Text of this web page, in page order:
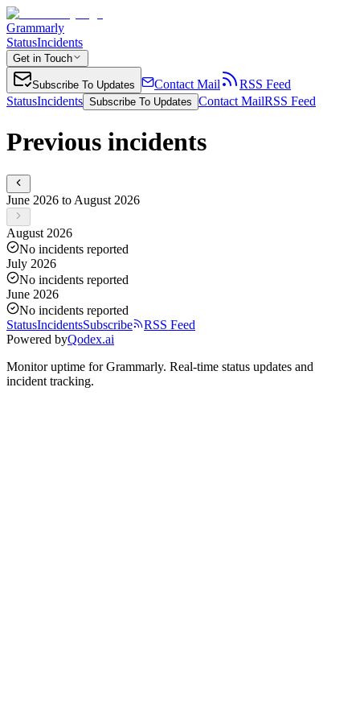
Grammarly
StatusIncidents
Get in Touch
Subscribe To Updates Contact Mail
RSS Feed
StatusIncidents Subscribe To Updates Contact MailRSS Feed
Previous incidents
June 2026 to August 2026
August 2026
No incidents reported
July 2026
No incidents reported
June 2026
No incidents reported
StatusIncidentsSubscribe
RSS Feed
Powered byQodex.ai
Monitor uptime forGrammarly. Real-time status updates and
incident tracking.